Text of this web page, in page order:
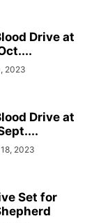
Drive at
2023
Drive at
2023
Set for